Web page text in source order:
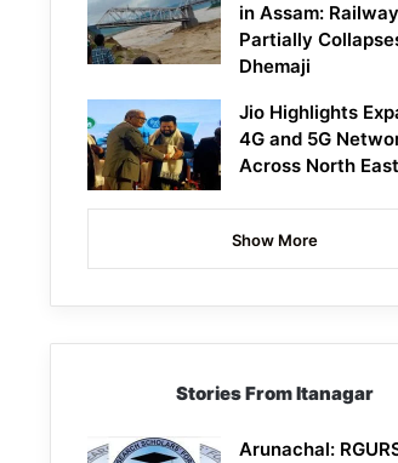
in Assam:
Partially
Dhemaji
Jio Highlights
4G and 5G
Across North
Show More
Stories From Itanagar
Arunachal: